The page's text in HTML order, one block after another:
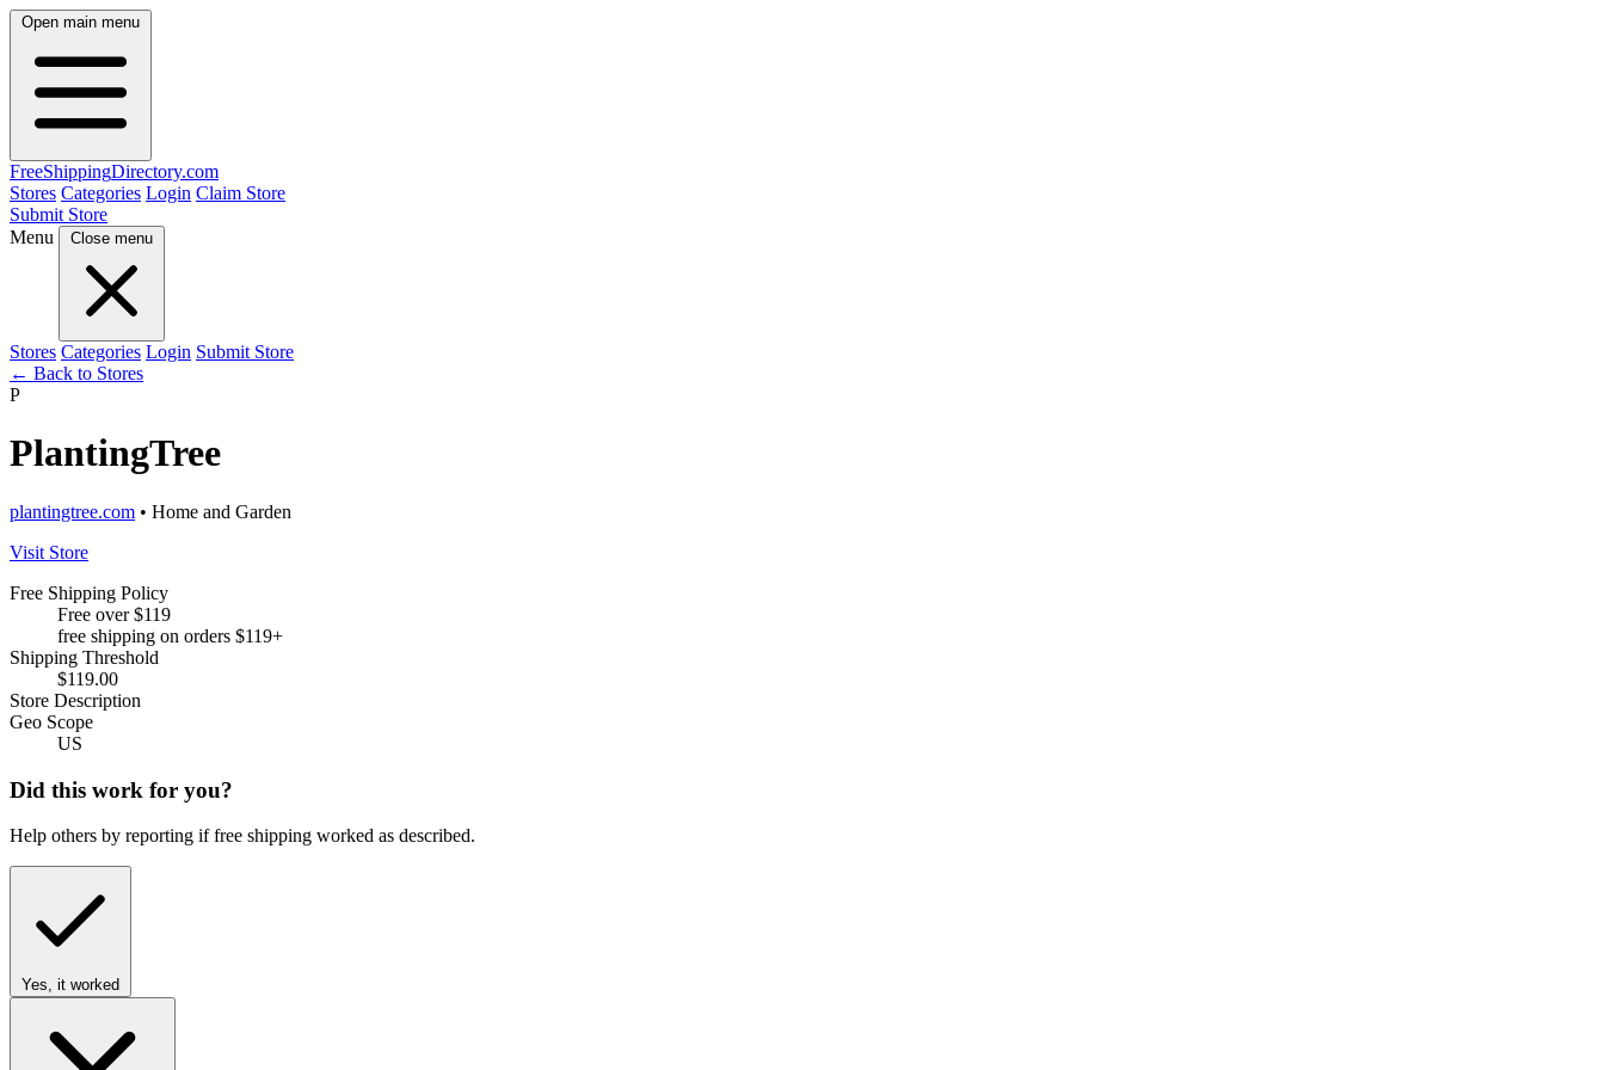
Open main menu
FreeShippingDirectory.com
Stores Categories Login Claim Store
Submit Store
Menu
Close menu
Stores Categories Login Submit Store
← Back to Stores
P
PlantingTree
plantingtree.com • Home and Garden
Visit Store
Free Shipping Policy
Free over $119
free shipping on orders $119+
Shipping Threshold
$119.00
Store Description
Geo Scope
US
Did this work for you?
Help others by reporting if free shipping worked as described.
Yes, it worked